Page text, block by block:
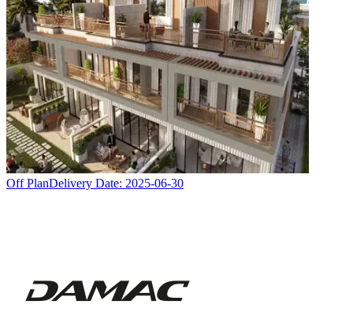
Off PlanDelivery Date: 2025-06-30